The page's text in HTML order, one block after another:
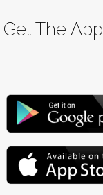
Get The App